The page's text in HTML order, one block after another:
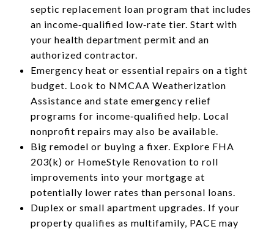
septic replacement loan program that includes
an income‑qualified low‑rate tier. Start with
your health department permit and an
authorized contractor.
Emergency heat or essential repairs on a tight
budget. Look to NMCAA Weatherization
Assistance and state emergency relief
programs for income‑qualified help. Local
nonprofit repairs may also be available.
Big remodel or buying a fixer. Explore FHA
203(k) or HomeStyle Renovation to roll
improvements into your mortgage at
potentially lower rates than personal loans.
Duplex or small apartment upgrades. If your
property qualifies as multifamily, PACE may